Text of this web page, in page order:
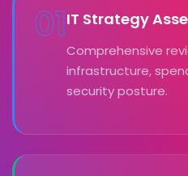
01IT Strategy
Comprehensive
infrastructure,
security posture.